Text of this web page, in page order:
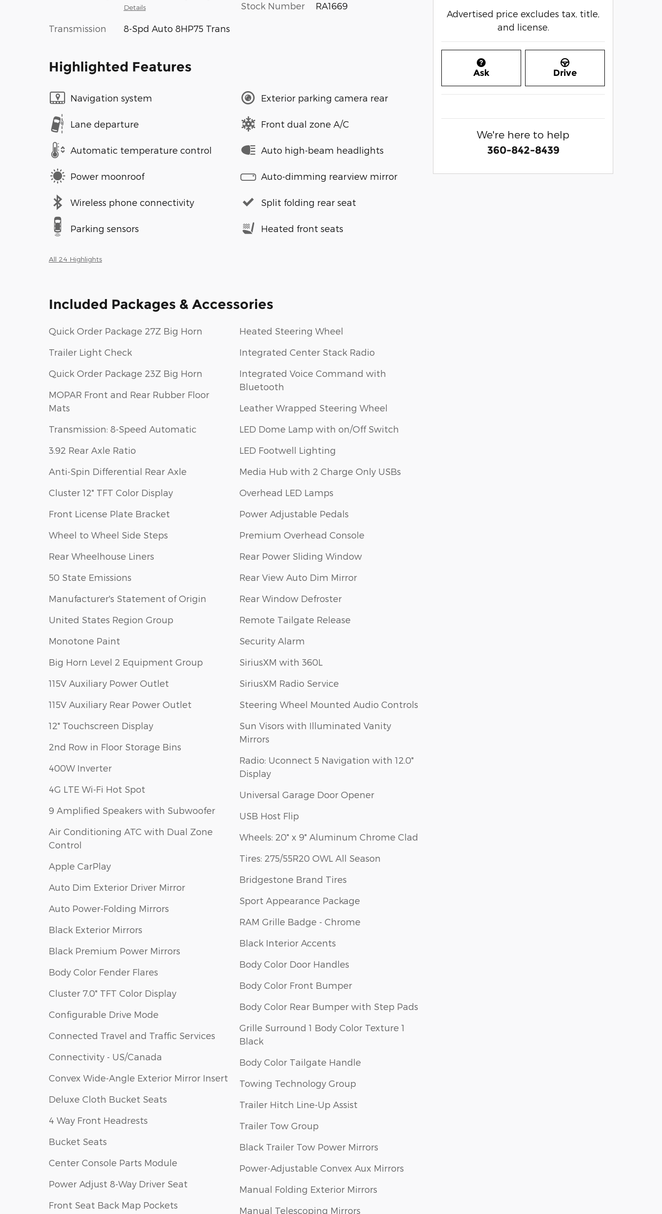
Details
Transmission 8-Spd Auto 8HP75 Trans
Stock Number RA1669
Highlighted Features
Navigation system
Lane departure
Automatic temperature control
Power moonroof
Wireless phone connectivity
Parking sensors
Exterior parking camera rear
Front dual zone A/C
Auto high-beam headlights
Auto-dimming rearview mirror
Split folding rear seat
Heated front seats
All 24 Highlights
Included Packages & Accessories
Quick Order Package 27Z Big Horn
Trailer Light Check
Quick Order Package 23Z Big Horn
MOPAR Front and Rear Rubber Floor
Mats
Transmission: 8-Speed Automatic
3.92 Rear Axle Ratio
Anti-Spin Differential Rear Axle
Cluster 12" TFT Color Display
Front License Plate Bracket
Wheel to Wheel Side Steps
Rear Wheelhouse Liners
50 State Emissions
Manufacturer's Statement of Origin
United States Region Group
Monotone Paint
Big Horn Level 2 Equipment Group
115V Auxiliary Power Outlet
115V Auxiliary Rear Power Outlet
12" Touchscreen Display
2nd Row in Floor Storage Bins
400W Inverter
4G LTE Wi-Fi Hot Spot
9 Amplified Speakers with Subwoofer
Air Conditioning ATC with Dual Zone
Control
Apple CarPlay
Auto Dim Exterior Driver Mirror
Auto Power-Folding Mirrors
Black Exterior Mirrors
Black Premium Power Mirrors
Body Color Fender Flares
Cluster 7.0" TFT Color Display
Configurable Drive Mode
Connected Travel and Traffic Services
Connectivity - US/Canada
Convex Wide-Angle Exterior Mirror Insert
Deluxe Cloth Bucket Seats
4 Way Front Headrests
Bucket Seats
Center Console Parts Module
Power Adjust 8-Way Driver Seat
Front Seat Back Map Pockets
Heated Steering Wheel
Integrated Center Stack Radio
Integrated Voice Command with
Bluetooth
Leather Wrapped Steering Wheel
LED Dome Lamp with on/Off Switch
LED Footwell Lighting
Media Hub with 2 Charge Only USBs
Overhead LED Lamps
Power Adjustable Pedals
Premium Overhead Console
Rear Power Sliding Window
Rear View Auto Dim Mirror
Rear Window Defroster
Remote Tailgate Release
Security Alarm
SiriusXM with 360L
SiriusXM Radio Service
Steering Wheel Mounted Audio Controls
Sun Visors with Illuminated Vanity
Mirrors
Radio: Uconnect 5 Navigation with 12.0"
Display
Universal Garage Door Opener
USB Host Flip
Wheels: 20" x 9" Aluminum Chrome Clad
Tires: 275/55R20 OWL All Season
Bridgestone Brand Tires
Sport Appearance Package
RAM Grille Badge - Chrome
Black Interior Accents
Body Color Door Handles
Body Color Front Bumper
Body Color Rear Bumper with Step Pads
Grille Surround 1 Body Color Texture 1
Black
Body Color Tailgate Handle
Towing Technology Group
Trailer Hitch Line-Up Assist
Trailer Tow Group
Black Trailer Tow Power Mirrors
Power-Adjustable Convex Aux Mirrors
Manual Folding Exterior Mirrors
Manual Telescoping Mirrors
Advertised price excludes tax, title,
and license.
Ask Drive
We're here to help
360-842-8439